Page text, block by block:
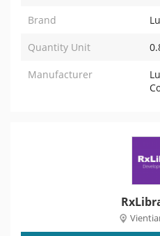
Brand
Quantity Unit
Manufacturer